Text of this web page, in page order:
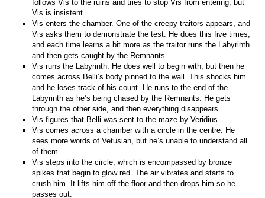
follows Vis to the ruins and tries to stop Vis from entering, but
Vis is insistent.
Vis enters the chamber. One of the creepy traitors appears, and
Vis asks them to demonstrate the test. He does this five times,
and each time learns a bit more as the traitor runs the Labyrinth
and then gets caught by the Remnants.
Vis runs the Labyrinth. He does well to begin with, but then he
comes across Belli’s body pinned to the wall. This shocks him
and he loses track of his count. He runs to the end of the
Labyrinth as he’s being chased by the Remnants. He gets
through the other side, and then everything disappears.
Vis figures that Belli was sent to the maze by Veridius.
Vis comes across a chamber with a circle in the centre. He
sees more words of Vetusian, but he’s unable to understand all
of them.
Vis steps into the circle, which is encompassed by bronze
spikes that begin to glow red. The air vibrates and starts to
crush him. It lifts him off the floor and then drops him so he
passes out.